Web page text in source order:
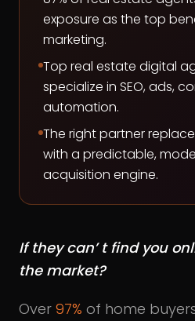
exposure as the top
marketing.
Top real estate digital
specialize in SEO, ads,
automation.
The right partner
with a predictable,
acquisition engine.
If they can’ t find you
the market?
Over 97% of home